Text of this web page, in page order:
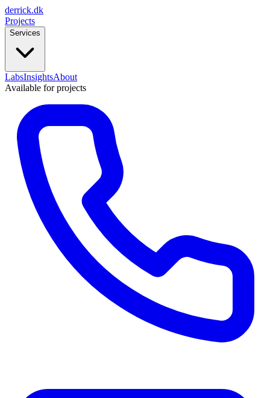
derrick.dk
Projects
Services
LabsInsightsAbout
Available for projects